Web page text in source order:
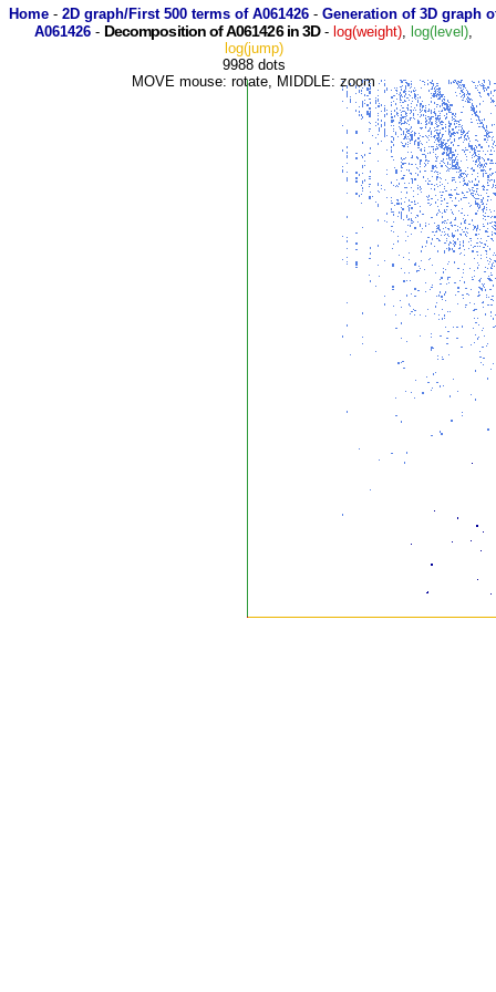
Home- 2D graph/First 500 terms of A061426- Generation of 3D graph
A061426- Decomposition of A061426 in 3D- log(weight), log(level),
log(jump)
9988 dots
MOVE mouse: rotate, MIDDLE: zoom